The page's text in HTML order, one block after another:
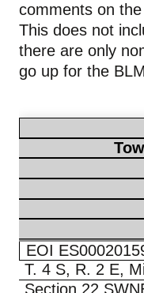
comments on
This does not
there are only
go up for the
EOI
T. 4 S, R. 2 E,
Section 22